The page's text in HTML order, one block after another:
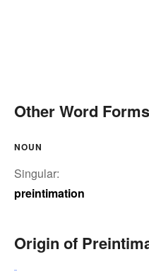
Other Word
NOUN
Singular:
preintimation
Origin of